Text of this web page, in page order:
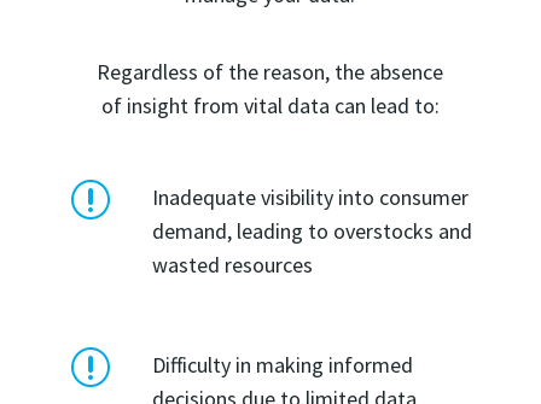
Regardless of the reason, the absence
of insight from vital data can lead to:
r
Inadequate visibility into consumer
demand, leading to overstocks and
wasted resources
r
Difficulty in making informed